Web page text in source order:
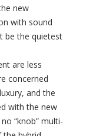
new
with sound
be the quietest
are less
concerned
and the
with the new
“knob” multi-